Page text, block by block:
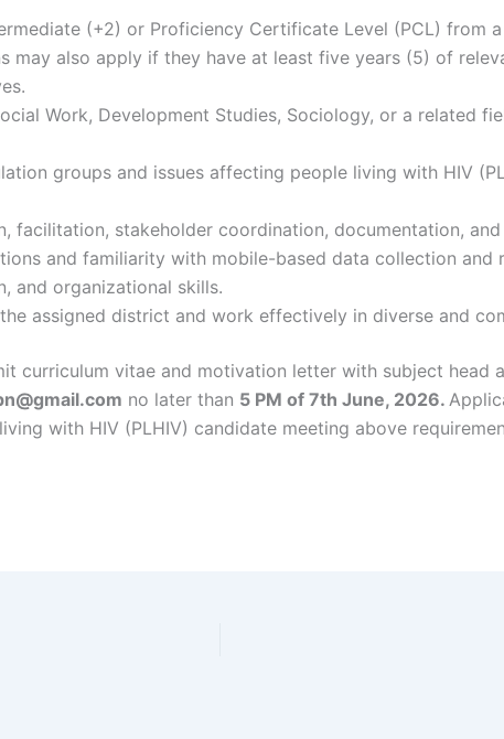
(+2) or Proficiency Certificate Level (PCL) from
may also apply if they have at least five years (5) of
Work, Development Studies, Sociology, or a related
groups and issues affecting people living with HIV
facilitation, stakeholder coordination, documentation,
and familiarity with mobile-based data collection and
and organizational skills.
assigned district and work effectively in diverse and
curriculum vitae and motivation letter with subject head
no later than 5 PM of 7th June, 2026.
with HIV (PLHIV) candidate meeting above